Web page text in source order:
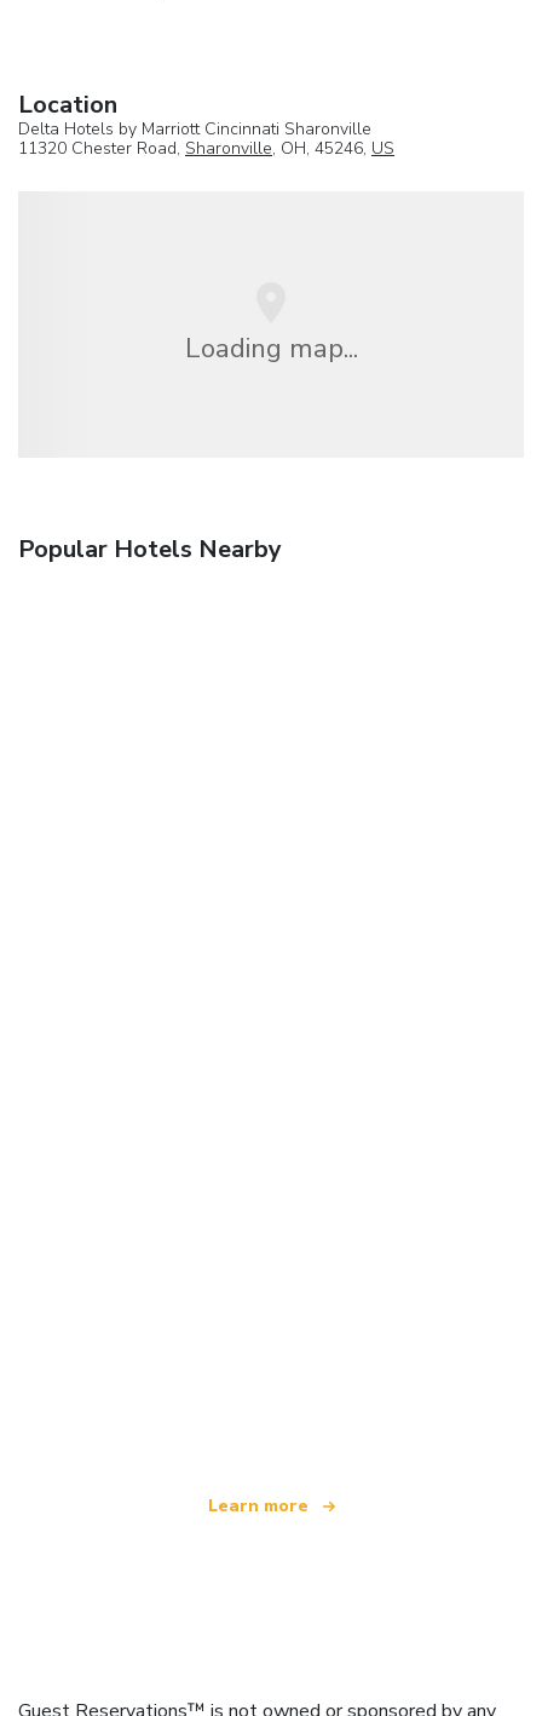
Location
Delta Hotels by Marriott Cincinnati Sharonville
11320 Chester Road, Sharonville, OH, 45246, US
Loading map...
Popular Hotels Nearby
Learn more